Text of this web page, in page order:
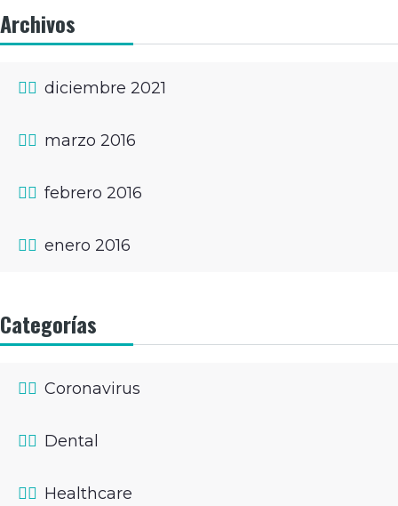
Archivos
diciembre 2021
marzo 2016
febrero 2016
enero 2016
Categorías
Coronavirus
Dental
Healthcare